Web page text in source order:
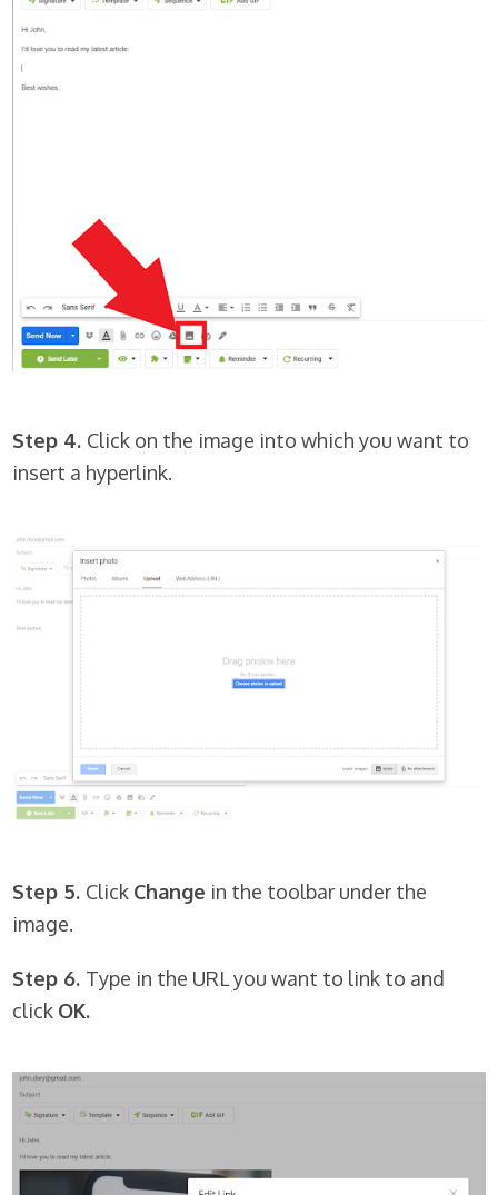
Step 4. Click on the image into which you want to
insert a hyperlink.
Step 5. Click Change in the toolbar under the
image.
Step 6. Type in the URL you want to link to and
click OK.